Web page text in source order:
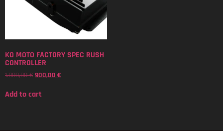
KO MOTO FACTORY SPEC RUSH
CONTROLLER
1.000,00€ 900,00 €
Add to cart